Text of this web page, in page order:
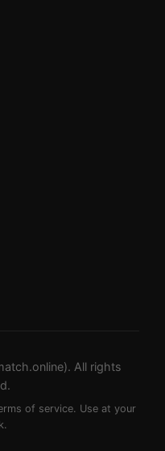
All rights
of service. Use at your